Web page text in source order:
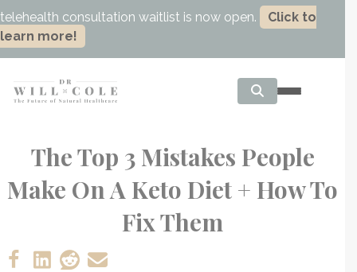
telehealth consultation waitlist is now open.
Click to
learn more!
The Top 3 Mistakes People
Make On A Keto Diet + How To
Fix Them